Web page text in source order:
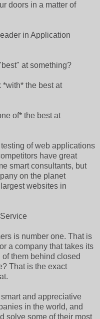
doors in a matter of
in Application
at something?
*with* the best at
of* the best at
of web applications
have great
smart consultants, but
on the planet
websites in
is number one. That is
a company that takes its
them behind closed
That is the exact
and appreciative
in the world, and
solve some of their most